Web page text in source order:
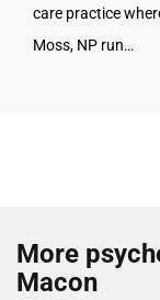
care practice
Moss, NP run…
More
Macon